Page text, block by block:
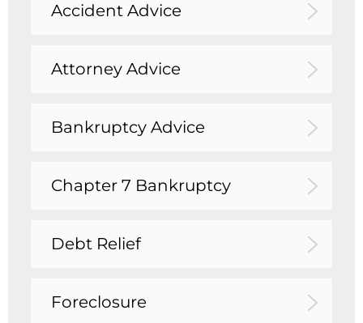
Accident Advice
Attorney Advice
Bankruptcy Advice
Chapter 7 Bankruptcy
Debt Relief
Foreclosure